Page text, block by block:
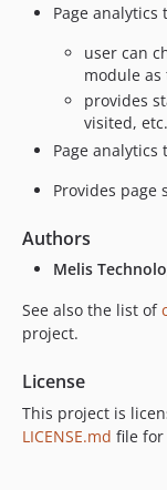
Page analytics
user can
module
provides
visited, etc.
Page analytics
Provides page
Authors
Melis
See also the list of
project.
License
This project is
LICENSE.md file for